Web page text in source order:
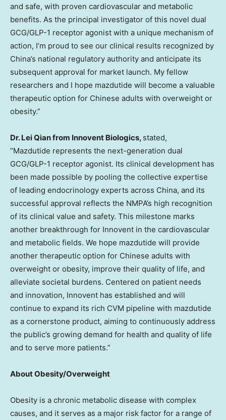
and safe, with proven cardiovascular and metabolic
benefits. As the principal investigator of this novel dual
GCG/GLP-1 receptor agonist with a unique mechanism of
action, I’m proud to see our clinical results recognized by
China’s national regulatory authority and anticipate its
subsequent approval for market launch. My fellow
researchers and I hope mazdutide will become a valuable
therapeutic option for Chinese adults with overweight or
obesity.”
Dr. Lei Qian from Innovent Biologics, stated,
“Mazdutide represents the next-generation dual
GCG/GLP-1 receptor agonist. Its clinical development has
been made possible by pooling the collective expertise
of leading endocrinology experts across China, and its
successful approval reflects the NMPA’s high recognition
of its clinical value and safety. This milestone marks
another breakthrough for Innovent in the cardiovascular
and metabolic fields. We hope mazdutide will provide
another therapeutic option for Chinese adults with
overweight or obesity, improve their quality of life, and
alleviate societal burdens. Centered on patient needs
and innovation, Innovent has established and will
continue to expand its rich CVM pipeline with mazdutide
as a cornerstone product, aiming to continuously address
the public’s growing demand for health and quality of life
and to serve more patients.”
About Obesity/Overweight
Obesity is a chronic metabolic disease with complex
causes, and it serves as a major risk factor for a range of